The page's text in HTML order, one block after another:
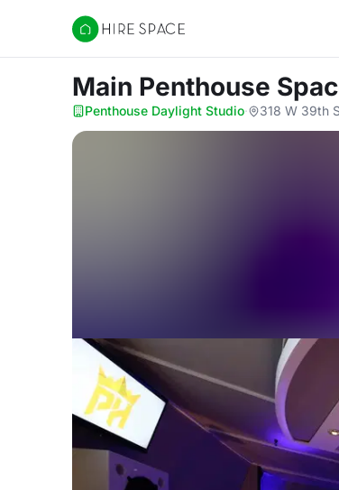
Hire Space
Main Penthouse
Penthouse Daylight Studio· 318 W 39th